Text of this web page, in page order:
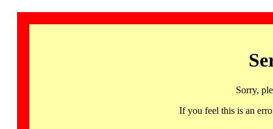
Sorry,
If you feel this is an